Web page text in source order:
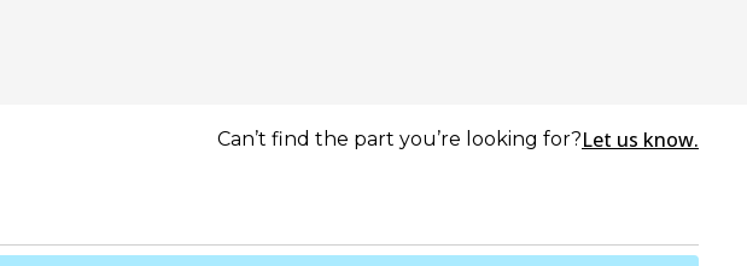
Can’t find the part you’re looking for?Let us know.